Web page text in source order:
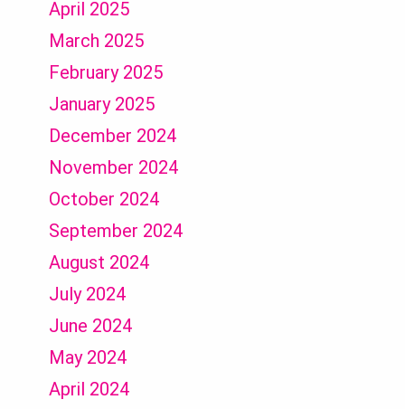
April 2025
March 2025
February 2025
January 2025
December 2024
November 2024
October 2024
September 2024
August 2024
July 2024
June 2024
May 2024
April 2024